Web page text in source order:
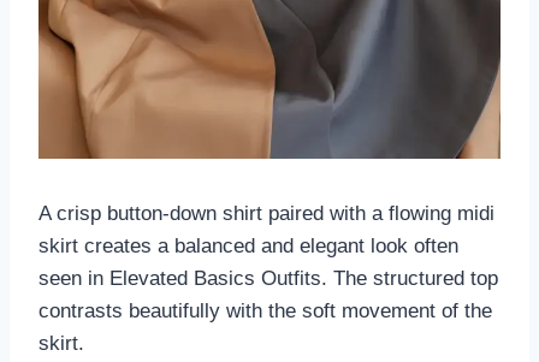
A crisp button-down shirt paired with a flowing midi
skirt creates a balanced and elegant look often
seen in Elevated Basics Outfits. The structured top
contrasts beautifully with the soft movement of the
skirt.